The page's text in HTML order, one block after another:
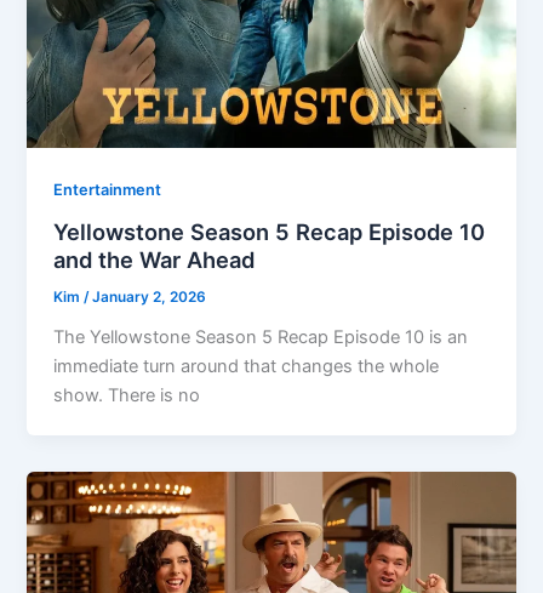
Entertainment
Yellowstone Season 5 Recap Episode 10
and the War Ahead
Kim /January 2, 2026
The Yellowstone Season 5 Recap Episode 10 is an
immediate turn around that changes the whole
show. There is no